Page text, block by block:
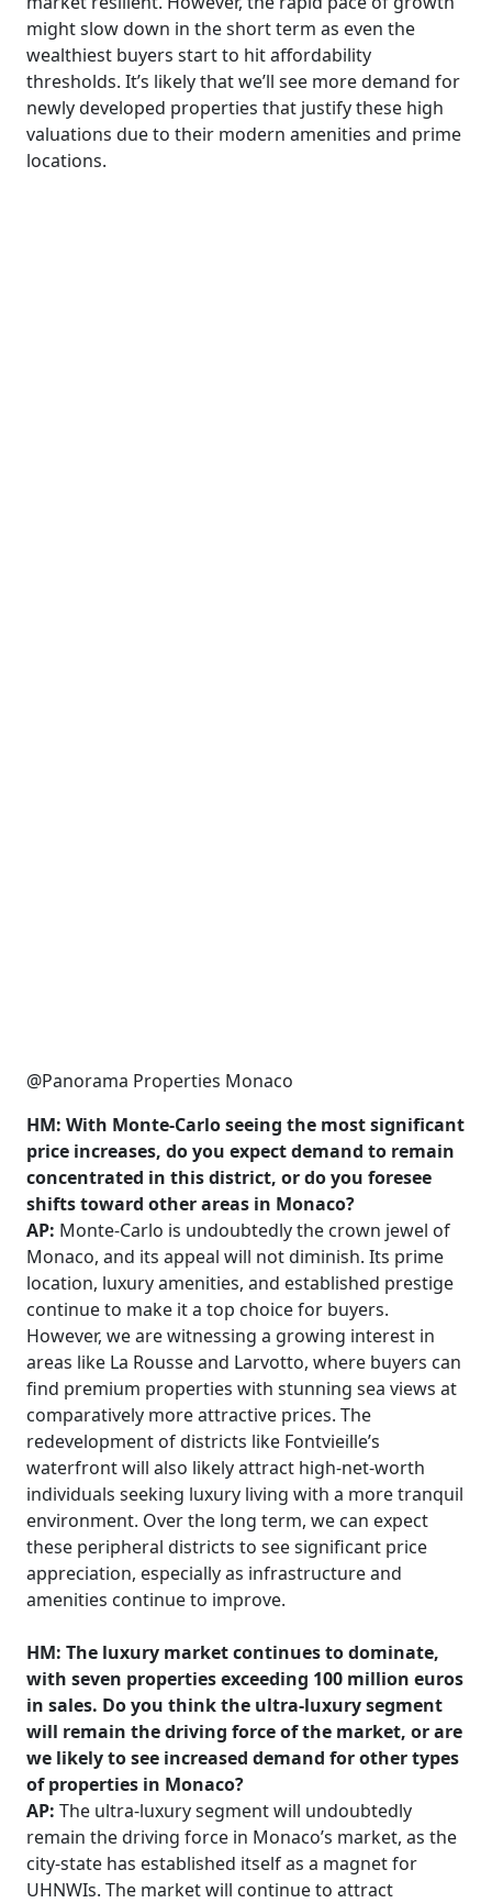
might slow down in the short term as even the
wealthiest buyers start to hit affordability
thresholds. It’s likely that we’ll see more demand for
newly developed properties that justify these high
valuations due to their modern amenities and prime
locations.
@Panorama Properties Monaco
HM: With Monte-Carlo seeing the most significant
price increases, do you expect demand to remain
concentrated in this district, or do you foresee
shifts toward other areas in Monaco?
AP: Monte-Carlo is undoubtedly the crown jewel of
Monaco, and its appeal will not diminish. Its prime
location, luxury amenities, and established prestige
continue to make it a top choice for buyers.
However, we are witnessing a growing interest in
areas like La Rousse and Larvotto, where buyers can
find premium properties with stunning sea views at
comparatively more attractive prices. The
redevelopment of districts like Fontvieille’s
waterfront will also likely attract high-net-worth
individuals seeking luxury living with a more tranquil
environment. Over the long term, we can expect
these peripheral districts to see significant price
appreciation, especially as infrastructure and
amenities continue to improve.
HM: The luxury market continues to dominate,
with seven properties exceeding 100 million euros
in sales. Do you think the ultra-luxury segment
will remain the driving force of the market, or are
we likely to see increased demand for other types
of properties in Monaco?
AP: The ultra-luxury segment will undoubtedly
remain the driving force in Monaco’s market, as the
city-state has established itself as a magnet for
UHNWIs. The market will continue to attract